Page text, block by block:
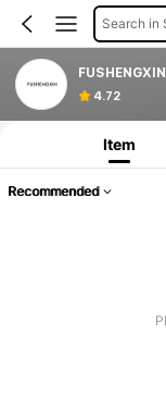
Search in
FUSHENGXIN
4.72
Item
Recommended